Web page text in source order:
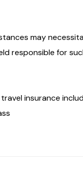
may
responsible for
travel insurance